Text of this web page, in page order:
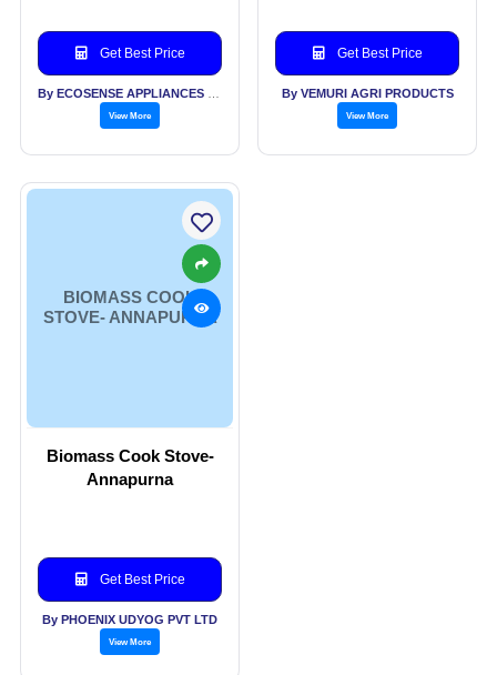
Get Best Price
View More
Get Best Price
By VEMURI AGRI PRODUCTS
View More
BIOMASS COOK
STOVE- ANNAPURNA
Biomass Cook Stove-
Annapurna
Get Best Price
By PHOENIX UDYOG PVT LTD
View More